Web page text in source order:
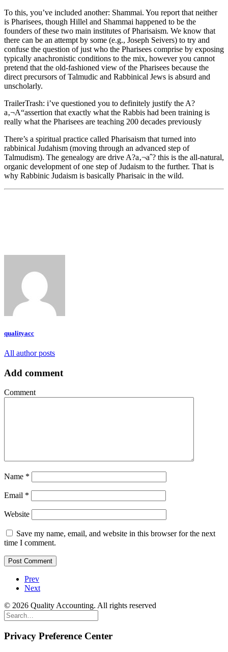
To this, you’ve included another: Shammai. You report that neither
is Pharisees, though Hillel and Shammai happened to be the
founders of these two main institutes of Pharisaism. We know that
there can be an attempt by some (e.g., Joseph Seivers) to try and
confuse the question of just who the Pharisees comprise by exposing
typically anachronistic conditions to the mix, however you cannot
pretend that the old-fashioned view of the Pharisees because the
direct precursors of Talmudic and Rabbinical Jews is absurd and
unscholarly.
TrailerTrash: i’ve questioned you to definitely justify the A?
a‚¬A“assertion that exactly what the Rabbis had been training is
really what the Pharisees are teaching 200 decades previously
There’s a spiritual practice called Pharisaism that turned into
rabbinical Judahism (moving through an advanced step of
Talmudism). The genealogy are drive A?a‚¬aˆ? this is the all-natural,
organic development of one step of Judaism to the further. That is
why Rabbinic Judaism is basically Pharisaic in the wild.
qualityacc
All author posts
Add comment
Comment
Name *
Email *
Website
Save my name, email, and website in this browser for the next
time I comment.
Prev
Next
© 2026 Quality Accounting. All rights reserved
Privacy Preference Center